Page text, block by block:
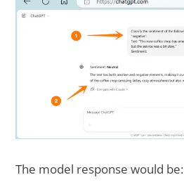
The model response would be: